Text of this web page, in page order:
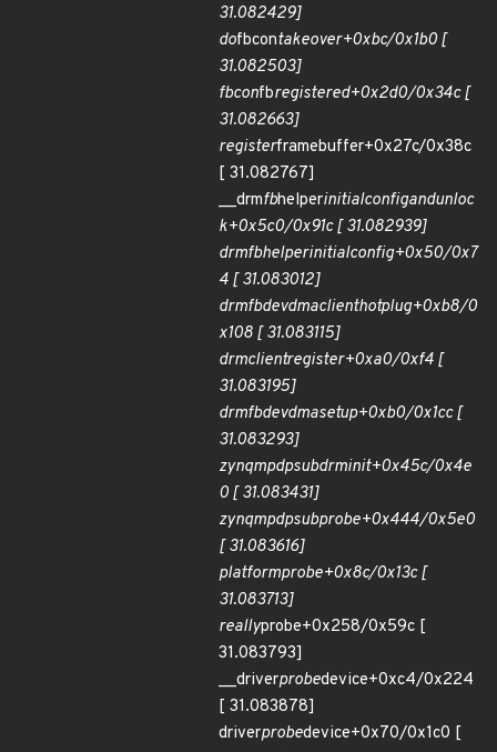
31.082429]
dofbcontakeover+0xbc/0x1b0 [
31.082503]
fbconfbregistered+0x2d0/0x34c [
31.082663]
registerframebuffer+0x27c/0x38c
[ 31.082767]
__drmfbhelperinitialconfigandunloc
k+0x5c0/0x91c [ 31.082939]
drmfbhelperinitialconfig+0x50/0x7
4 [ 31.083012]
drmfbdevdmaclienthotplug+0xb8/0
x108 [ 31.083115]
drmclientregister+0xa0/0xf4 [
31.083195]
drmfbdevdmasetup+0xb0/0x1cc [
31.083293]
zynqmpdpsubdrminit+0x45c/0x4e
0 [ 31.083431]
zynqmpdpsubprobe+0x444/0x5e0
[ 31.083616]
platformprobe+0x8c/0x13c [
31.083713]
reallyprobe+0x258/0x59c [
31.083793]
__driverprobedevice+0xc4/0x224
[ 31.083878]
driverprobedevice+0x70/0x1c0 [